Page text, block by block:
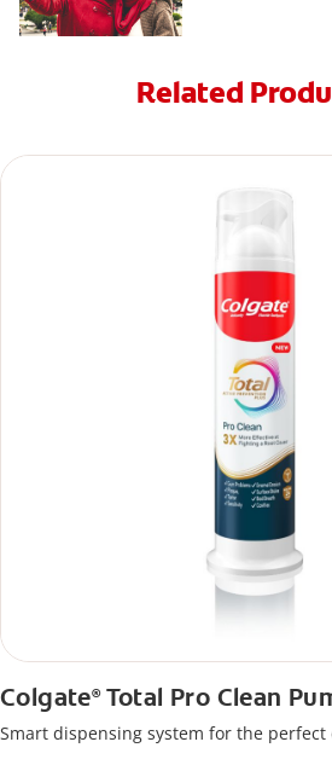
Related
Colgate®Total Pro Clean
Smart dispensing system for the perfect